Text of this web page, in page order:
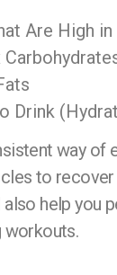
Are High
Drink
way of
to
also help you
workouts.